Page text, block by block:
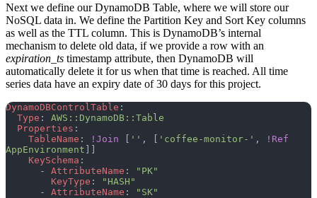
Next we define our DynamoDB Table, where we will store our
NoSQL data in. We define the Partition Key and Sort Key columns
as well as the TTL column. This is DynamoDB’s internal
mechanism to delete old data, if we provide a row with an
expiration_ts timestamp attribute, then DynamoDB will
automatically delete it for us when that time is reached. All time
series data have an expiry date of 30 days for this project.
DynamoDBControlTable :
  Type
: AWS::DynamoDB::Table
  Properties
:
    TableName
: !Join [ '' , [ 'coffee-monitor-' ,
!Ref
AppEnvironment ]]
    KeySchema
:
      -
AttributeName :
"PK"
        KeyType
:
"HASH"
      -
AttributeName :
"SK"